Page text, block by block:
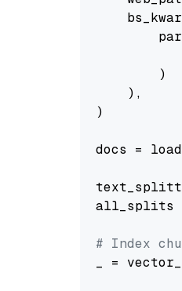
        )
    ),
)
docs =
all_splits
# Index
_ =